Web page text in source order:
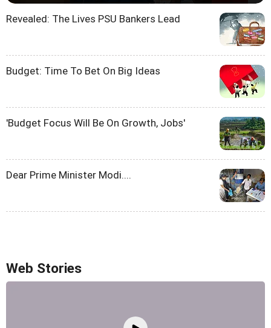
Revealed: The Lives PSU Bankers Lead
Budget: Time To Bet On Big Ideas
'Budget Focus Will Be On Growth, Jobs'
Dear Prime Minister Modi....
Web Stories